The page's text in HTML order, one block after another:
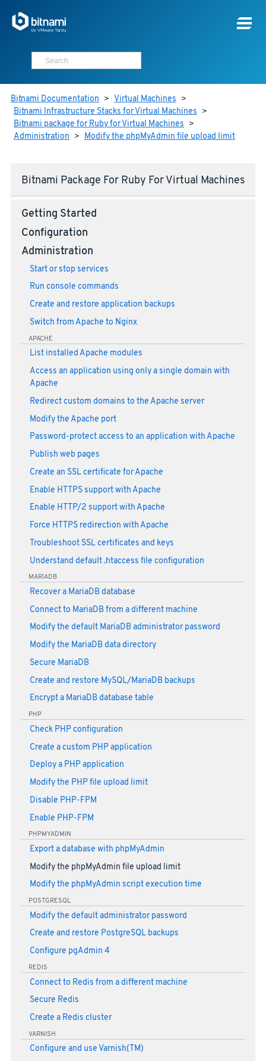
Bitnami Documentation > Virtual Machines >
Bitnami Infrastructure Stacks for Virtual Machines >
Bitnami package for Ruby for Virtual Machines >
Administration > Modify the phpMyAdmin file upload limit
Bitnami Package For Ruby For Virtual Machines
Getting Started
Configuration
Administration
Start or stop services
Run console commands
Create and restore application backups
Switch from Apache to Nginx
APACHE
List installed Apache modules
Access an application using only a single domain with
Apache
Redirect custom domains to the Apache server
Modify the Apache port
Password-protect access to an application with Apache
Publish web pages
Create an SSL certificate for Apache
Enable HTTPS support with Apache
Enable HTTP/2 support with Apache
Force HTTPS redirection with Apache
Troubleshoot SSL certificates and keys
Understand default .htaccess file configuration
MARIADB
Recover a MariaDB database
Connect to MariaDB from a different machine
Modify the default MariaDB administrator password
Modify the MariaDB data directory
Secure MariaDB
Create and restore MySQL/MariaDB backups
Encrypt a MariaDB database table
PHP
Check PHP configuration
Create a custom PHP application
Deploy a PHP application
Modify the PHP file upload limit
Disable PHP-FPM
Enable PHP-FPM
PHPMYADMIN
Export a database with phpMyAdmin
Modify the phpMyAdmin file upload limit
Modify the phpMyAdmin script execution time
POSTGRESQL
Modify the default administrator password
Create and restore PostgreSQL backups
Configure pgAdmin 4
REDIS
Connect to Redis from a different machine
Secure Redis
Create a Redis cluster
VARNISH
Configure and use Varnish(TM)